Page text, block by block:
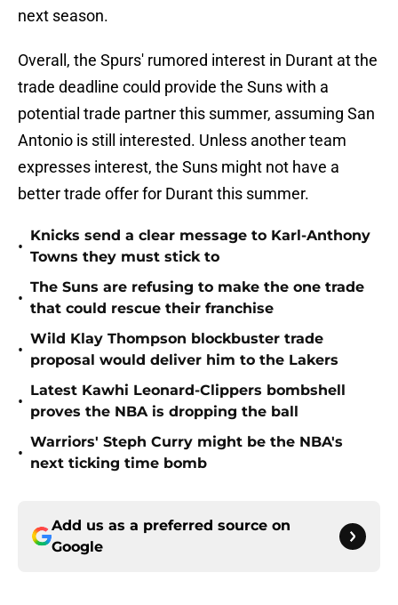
next season.
Overall, the Spurs' rumored interest in Durant at the
trade deadline could provide the Suns with a
potential trade partner this summer, assuming San
Antonio is still interested. Unless another team
expresses interest, the Suns might not have a
better trade offer for Durant this summer.
•
Knicks send a clear message to Karl-Anthony
Towns they must stick to
•
The Suns are refusing to make the one trade
that could rescue their franchise
•
Wild Klay Thompson blockbuster trade
proposal would deliver him to the Lakers
•
Latest Kawhi Leonard-Clippers bombshell
proves the NBA is dropping the ball
•
Warriors' Steph Curry might be the NBA's
next ticking time bomb
Add us as a preferred source on
Google